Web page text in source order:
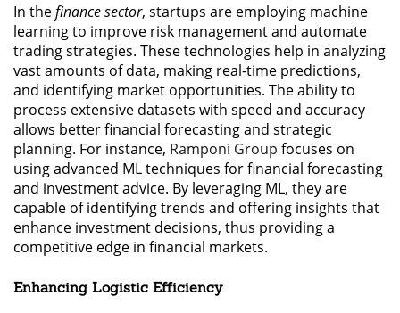
In thefinance sector, startups are employing machine
learning to improve risk management and automate
trading strategies. These technologies help in analyzing
vast amounts of data, making real-time predictions,
and identifying market opportunities. The ability to
process extensive datasets with speed and accuracy
allows better financial forecasting and strategic
planning. For instance, Ramponi Group focuses on
using advanced ML techniques for financial forecasting
and investment advice. By leveraging ML, they are
capable of identifying trends and offering insights that
enhance investment decisions, thus providing a
competitive edge in financial markets.
Enhancing Logistic Efficiency